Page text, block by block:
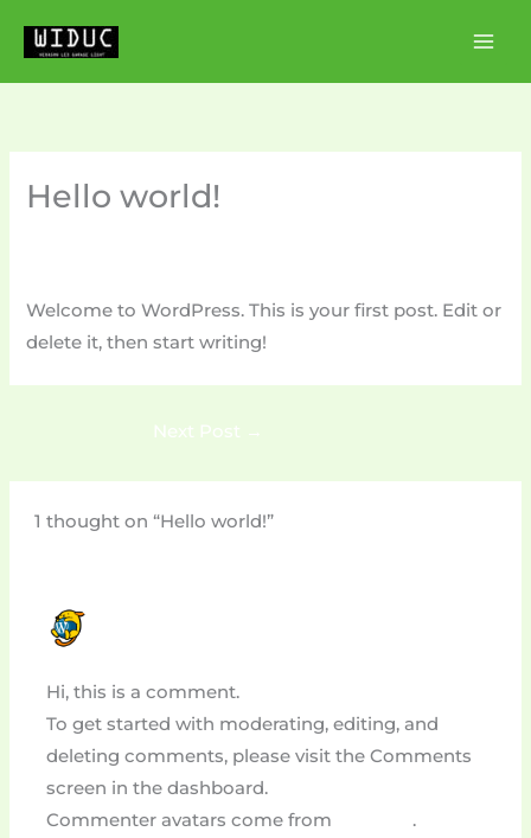
content
Hello world!
Welcome to WordPress. This is your first post. Edit or
delete it, then start writing!
Next Post →
1 thought on “Hello world!”
Hi, this is a comment.
To get started with moderating, editing, and
deleting comments, please visit the Comments
screen in the dashboard.
Commenter avatars come from
.